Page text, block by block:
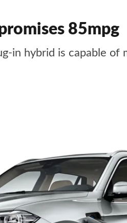
85mpg
in hybrid is capable of